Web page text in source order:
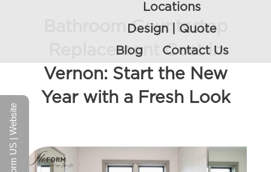
Locations
Design | Quote
Blog
Contact Us
Bathroom Countertop
Replacement Cost in
Vernon: Start the New
Year with a Fresh Look
Floform US | Website